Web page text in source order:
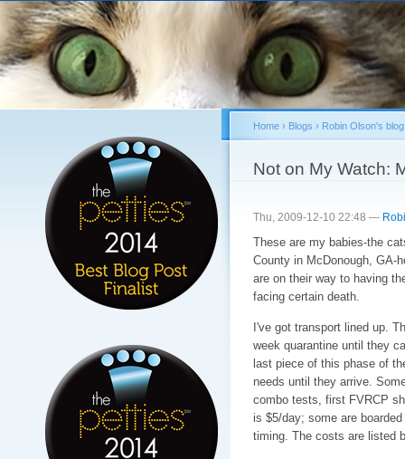
You are here
Home› Blogs › Robin Olson's blog
Not on My Watch:
Thu, 2009-12-10 22:48 —
These are my babies-the
County in McDonough, GA-
are on their way to having
facing certain death.
I've got transport lined up.
week quarantine until they
last piece of this phase of
needs until they arrive.
combo tests, first FVRCP
is $5/day; some are
timing. The costs are listed